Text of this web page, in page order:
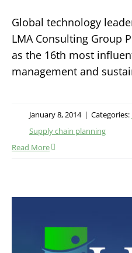
Global technology
LMA Consulting Group
as the 16th most
management and
January 8, 2014 | Categories:
Supply chain planning
Read More